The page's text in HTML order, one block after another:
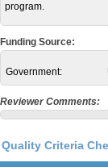
program.
Funding Source:
Government:
Reviewer Comments:
Quality Criteria